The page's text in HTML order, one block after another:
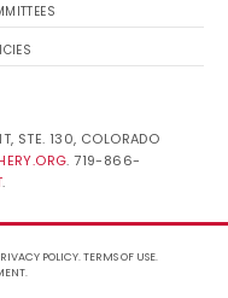
STE. 130, COLORADO
. 719-866-
.
POLICY.TERMS OF USE.
.